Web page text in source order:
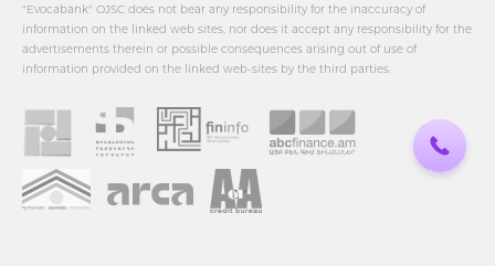
"Evocabank" OJSC does not bear any responsibility for the inaccuracy of
information on the linked web sites, nor does it accept any responsibility for the
advertisements therein or possible consequences arising out of use of
information provided on the linked web-sites by the third parties.